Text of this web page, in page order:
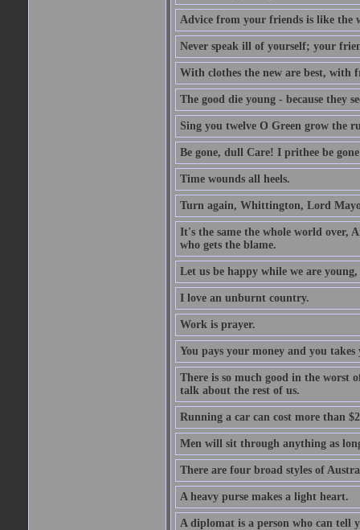
Advice from your friends is like the
Never speak ill of yourself; your
With clothes the new are best, with
The good die young - because they
Sing you twelve O Green grow the
Be gone, dull Care! I prithee be
Time wounds all heels.
Turn again, Whittington, Lord
It's the same the whole world over,
who gets the blame.
Let us be happy while we are
I love an unburnt country.
Work is prayer.
You pays your money and you takes
There is so much good in the worst
talk about the rest of us.
Running a car can cost more than
Men will sit through anything as
There are four broad styles of
A heavy purse makes a light heart.
A diplomat is a person who can